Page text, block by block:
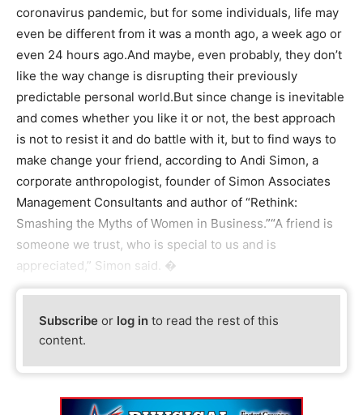
coronavirus pandemic, but for some individuals, life may
even be different from it was a month ago, a week ago or
even 24 hours ago.And maybe, even probably, they don’t
like the way change is disrupting their previously
predictable personal world.But since change is inevitable
and comes whether you like it or not, the best approach
is not to resist it and do battle with it, but to find ways to
make change your friend, according to Andi Simon, a
corporate anthropologist, founder of Simon Associates
Management Consultants and author of “Rethink:
Smashing the Myths of Women in Business.”“A friend is
someone we trust, who is special to us and is
appreciated,” Simon said. �
Subscribe or log in to read the rest of this
content.